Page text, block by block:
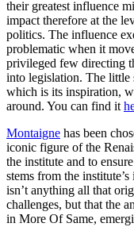
their greatest influence
impact therefore at the
politics. The influence
problematic when it
privileged few directing
into legislation. The little
which is its inspiration,
around. You can find it
Montaigne has been
iconic figure of the
the institute and to
stems from the
isn’t anything all that
challenges, but that the
in More Of Same,